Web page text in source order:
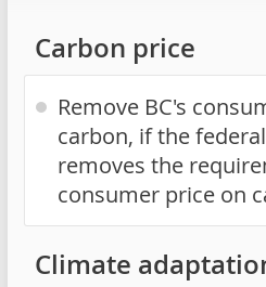
Carbon price
Remove BC's
carbon, if the
removes the
consumer price on
Climate